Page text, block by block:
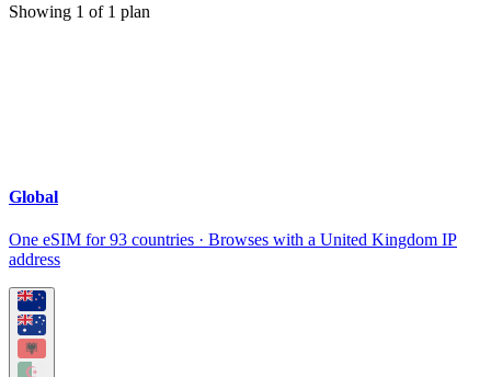
Showing 1 of 1 plan
Global
One eSIM for 93 countries · Browses with a United Kingdom IP
address